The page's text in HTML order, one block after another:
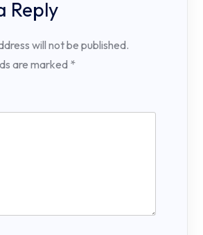
Reply
will not be published.
are marked*